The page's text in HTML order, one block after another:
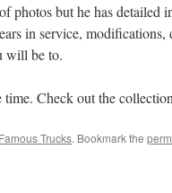
photos but he has
in service,
will be to.
time. Check out the
Famous Trucks. Bookmark the